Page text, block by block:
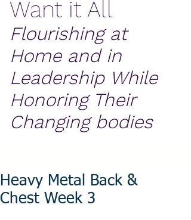
Want it All
Flourishing at
Home and in
Leadership While
Honoring Their
Changing bodies
Heavy Metal Back &
Chest Week 3